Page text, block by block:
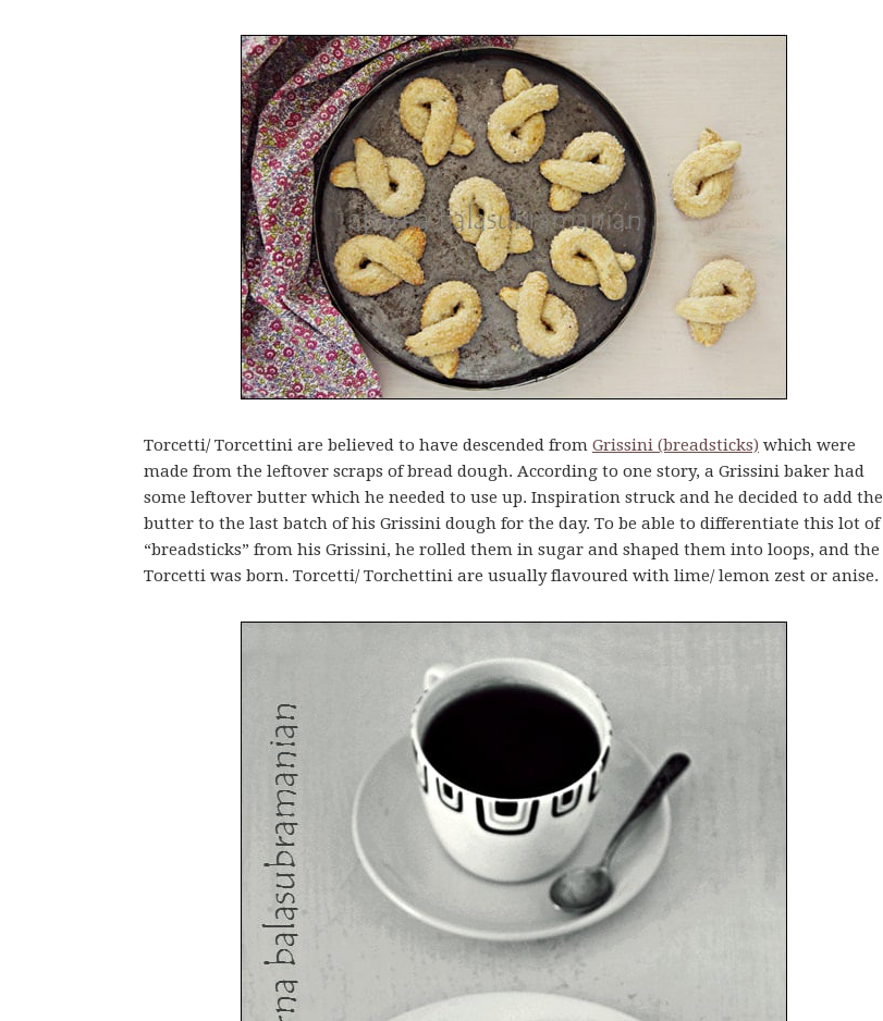
Torcetti/ Torcettini are believed to have descended from Grissini (breadsticks) which were
made from the leftover scraps of bread dough. According to one story, a Grissini baker had
some leftover butter which he needed to use up. Inspiration struck and he decided to add the
butter to the last batch of his Grissini dough for the day. To be able to differentiate this lot of
“breadsticks” from his Grissini, he rolled them in sugar and shaped them into loops, and the
Torcetti was born. Torcetti/ Torchettini are usually flavoured with lime/ lemon zest or anise.